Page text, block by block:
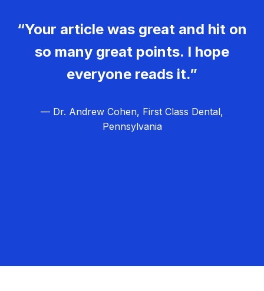
“Your article was great and hit on
so many great points. I hope
everyone reads it.”
— Dr. Andrew Cohen, First Class Dental,
Pennsylvania